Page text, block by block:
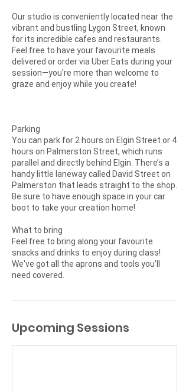
Our studio is conveniently located near the
vibrant and bustling Lygon Street, known
for its incredible cafes and restaurants.
Feel free to have your favourite meals
delivered or order via Uber Eats during your
session—you're more than welcome to
graze and enjoy while you create!
Parking
You can park for 2 hours on Elgin Street or 4
hours on Palmerston Street, which runs
parallel and directly behind Elgin. There’s a
handy little laneway called David Street on
Palmerston that leads straight to the shop.
Be sure to have enough space in your car
boot to take your creation home!
What to bring
Feel free to bring along your favourite
snacks and drinks to enjoy during class!
We've got all the aprons and tools you’ll
Upcoming Sessions